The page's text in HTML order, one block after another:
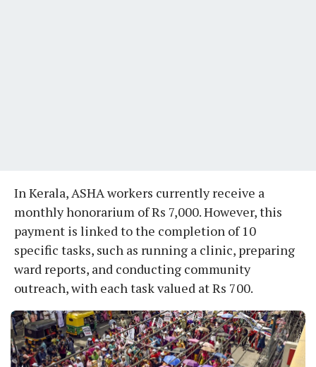
In Kerala, ASHA workers currently receive a
monthly honorarium of Rs 7,000. However, this
payment is linked to the completion of 10
specific tasks, such as running a clinic, preparing
ward reports, and conducting community
outreach, with each task valued at Rs 700.